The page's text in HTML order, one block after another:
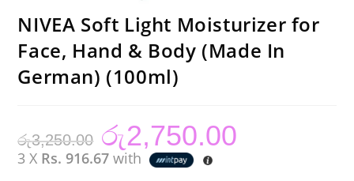
NIVEA Soft Light Moisturizer for
Face, Hand & Body (Made In
German) (100ml)
රු3,250.00
Original
price
was:
රු3,250.00.
රු2,750.00
3 X Rs. 916.67 with